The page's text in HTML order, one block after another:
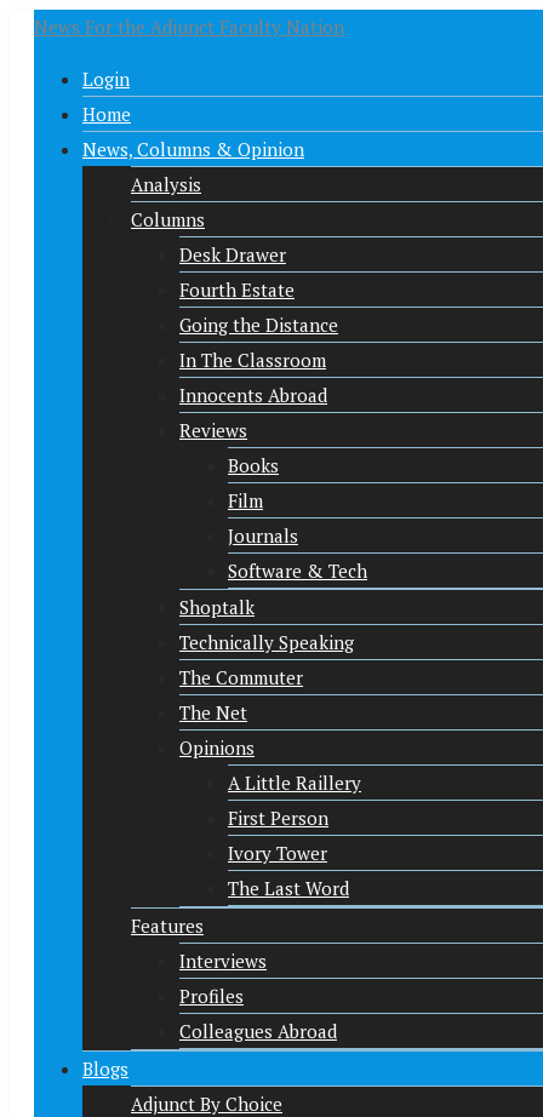
News For the Adjunct Faculty Nation
Login
Home
News, Columns & Opinion
Analysis
Columns
Desk Drawer
Fourth Estate
Going the Distance
In The Classroom
Innocents Abroad
Reviews
Books
Film
Journals
Software & Tech
Shoptalk
Technically Speaking
The Commuter
The Net
Opinions
A Little Raillery
First Person
Ivory Tower
The Last Word
Features
Interviews
Profiles
Colleagues Abroad
Blogs
Adjunct By Choice